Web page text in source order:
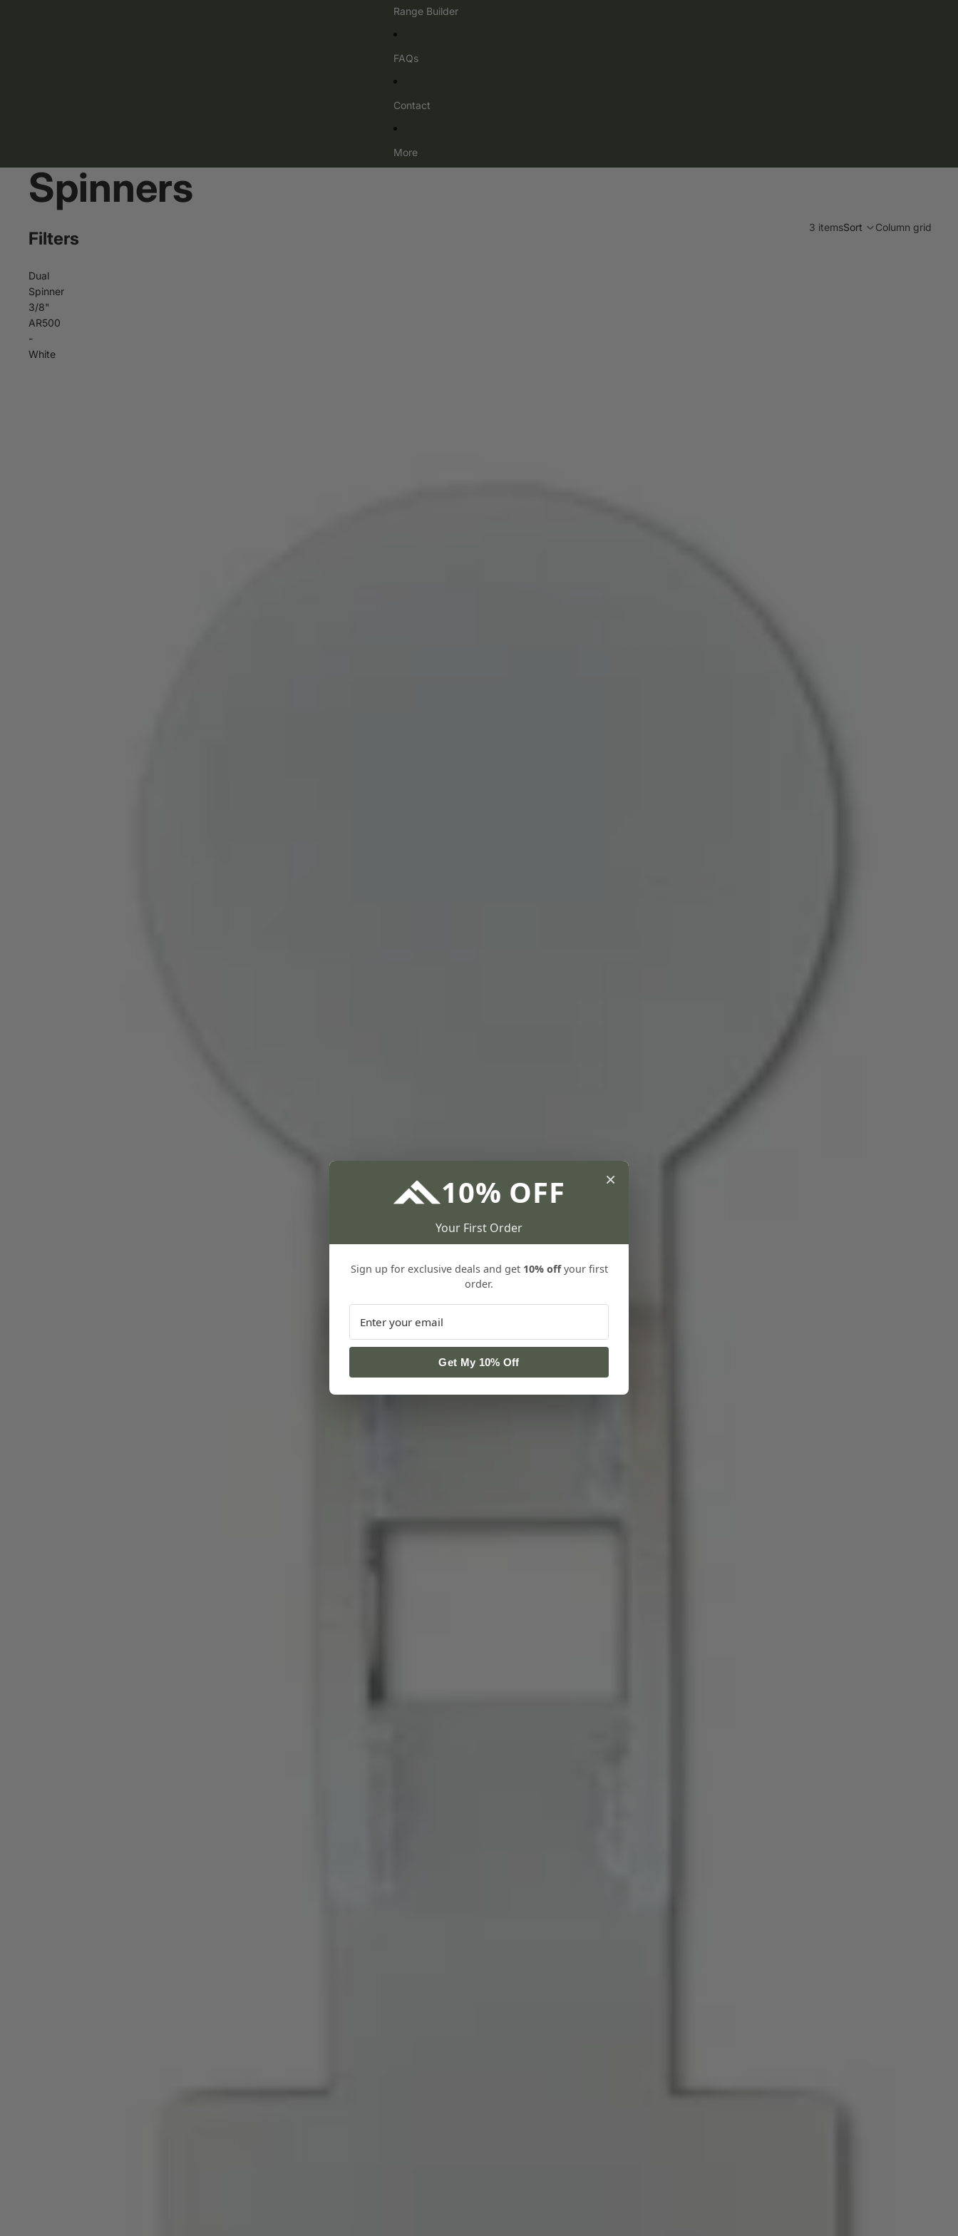
Range Builder
FAQs
Contact
More
Spinners
Filters
3 itemsSort Column grid
Dual
Spinner
3/8"
AR500
-
White
10% OFF
Your First Order
×
Sign up for exclusive deals and get 10% offyour first
order.
Get My 10% Off